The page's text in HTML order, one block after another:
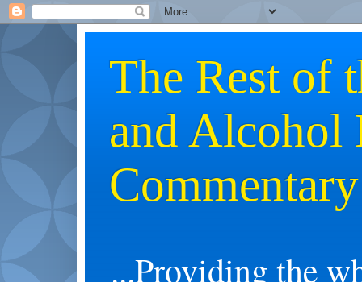
The Rest of
and Alcohol
Commentary
...Providing the